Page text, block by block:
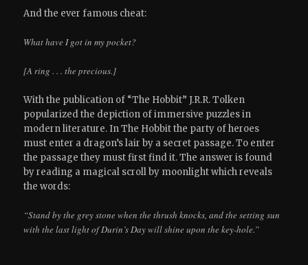
And the ever famous cheat:
What have I got in my pocket?
[A ring . . . the precious.]
With the publication of “The Hobbit” J.R.R. Tolken
popularized the depiction of immersive puzzles in
modern literature. In The Hobbit the party of heroes
must enter a dragon’s lair by a secret passage. To enter
the passage they must first find it. The answer is found
by reading a magical scroll by moonlight which reveals
the words:
“Stand by the grey stone when the thrush knocks, and the setting sun
with the last light of Durin’s Day will shine upon the key-hole.”